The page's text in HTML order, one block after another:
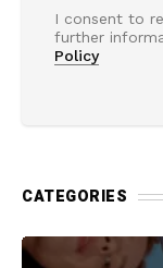
I consent to
further
Policy
CATEGORIES